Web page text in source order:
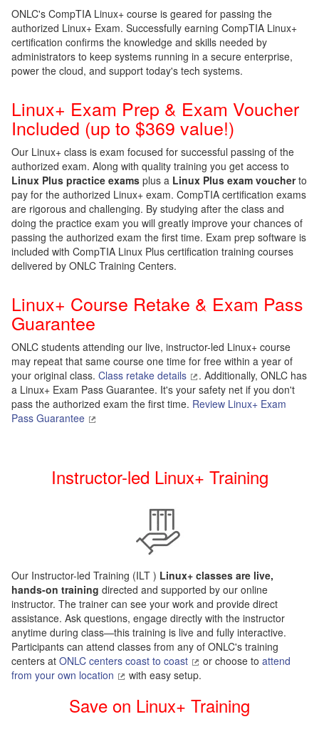
ONLC's CompTIA Linux+ course is geared for passing the
authorized Linux+ Exam. Successfully earning CompTIA Linux+
certification confirms the knowledge and skills needed by
administrators to keep systems running in a secure enterprise,
power the cloud, and support today's tech systems.
Linux+ Exam Prep & Exam Voucher
Included (up to $369 value!)
Our Linux+ class is exam focused for successful passing of the
authorized exam. Along with quality training you get access to
Linux Plus practice exams plus a Linux Plus exam voucherto
pay for the authorized Linux+ exam. CompTIA certification exams
are rigorous and challenging. By studying after the class and
doing the practice exam you will greatly improve your chances of
passing the authorized exam the first time. Exam prep software is
included with CompTIA Linux Plus certification training courses
delivered by ONLC Training Centers.
Linux+ Course Retake & Exam Pass
Guarantee
ONLC students attending our live, instructor-led Linux+ course
may repeat that same course one time for free within a year of
your original class. Class retake details
. Additionally, ONLC has
a Linux+ Exam Pass Guarantee. It's your safety net if you don't
pass the authorized exam the first time. Review Linux+ Exam
Pass Guarantee
Instructor-led Linux+ Training
Our Instructor-led Training (ILT ) Linux+ classes are live,
hands-on training directed and supported by our online
instructor. The trainer can see your work and provide direct
assistance. Ask questions, engage directly with the instructor
anytime during class—this training is live and fully interactive.
Participants can attend classes from any of ONLC's training
centers at ONLC centers coast to coast or choose to attend
from your own location
with easy setup.
Save on Linux+ Training